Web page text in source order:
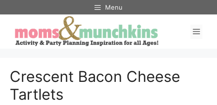
content
Menu
Crescent Bacon Cheese
Tartlets